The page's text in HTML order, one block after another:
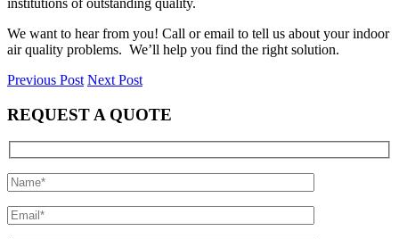
We want to hear from you! Call or email to tell us about your indoor
air quality problems. We’ll help you find the right solution.
Previous Post Next Post
REQUEST A QUOTE